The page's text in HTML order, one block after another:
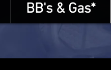
BB's & Gas*